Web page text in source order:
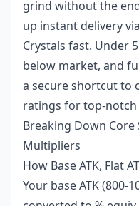
grind without the
up instant delivery
Crystals fast. Under
below market, and
a secure shortcut to
ratings for top-
Breaking Down Core
Multipliers
How Base ATK, Flat
Your base ATK (800-